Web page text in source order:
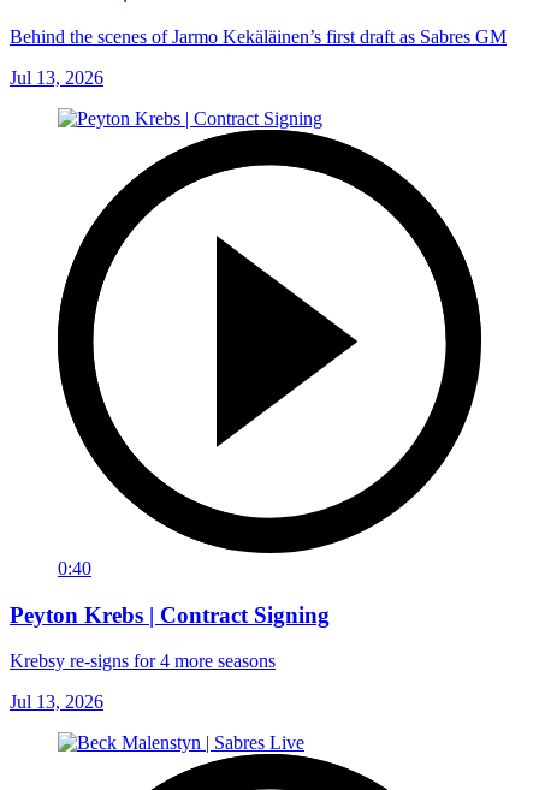
Behind the scenes of Jarmo Kekäläinen’s first draft as Sabres GM
Jul 13, 2026
0:40
Peyton Krebs | Contract Signing
Krebsy re-signs for 4 more seasons
Jul 13, 2026